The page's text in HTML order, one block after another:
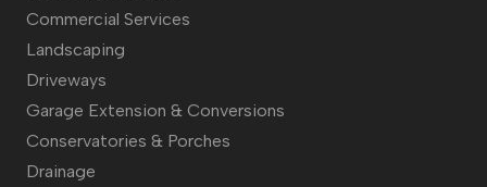
Commercial Services
Landscaping
Driveways
Garage Extension & Conversions
Conservatories & Porches
Drainage